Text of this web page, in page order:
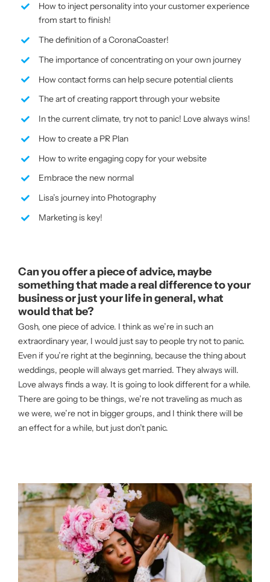
How to inject personality into your customer experience
from start to finish!
The definition of a CoronaCoaster!
The importance of concentrating on your own journey
How contact forms can help secure potential clients
The art of creating rapport through your website
In the current climate, try not to panic! Love always wins!
How to create a PR Plan
How to write engaging copy for your website
Embrace the new normal
Lisa’s journey into Photography
Marketing is key!
Can you offer a piece of advice, maybe
something that made a real difference to your
business or just your life in general, what
would that be?
Gosh, one piece of advice. I think as we’re in such an
extraordinary year, I would just say to people try not to panic.
Even if you’re right at the beginning, because the thing about
weddings, people will always get married. They always will.
Love always finds a way. It is going to look different for a while.
There are going to be things, we’re not traveling as much as
we were, we’re not in bigger groups, and I think there will be
an effect for a while, but just don’t panic.